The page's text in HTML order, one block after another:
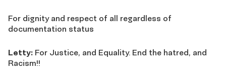
For dignity and respect of all regardless of
documentation status
Letty: For Justice, and Equality. End the hatred, and
Racism!!